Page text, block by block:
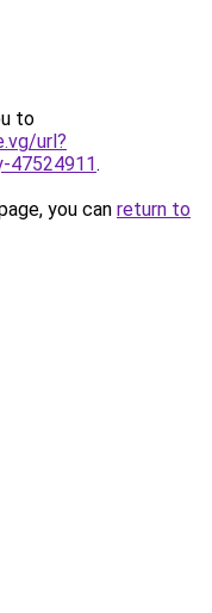
to
url?
47524911.
you can return to